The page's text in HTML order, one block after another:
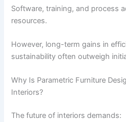
Software, training, and process
resources.
However, long-term gains in
sustainability often outweigh
Why Is Parametric Furniture
Interiors?
The future of interiors demands: